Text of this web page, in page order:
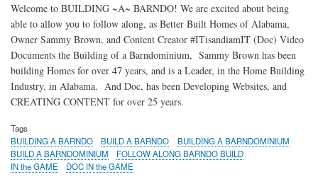
Welcome to BUILDING ~A~ BARNDO! We are excited about being
able to allow you to follow along, as Better Built Homes of Alabama,
Owner Sammy Brown, and Content Creator #ITisandiamIT (Doc) Video
Documents the Building of a Barndominium, Sammy Brown has been
building Homes for over 47 years, and is a Leader, in the Home Building
Industry, in Alabama. And Doc, has been Developing Websites, and
CREATING CONTENT for over 25 years.
Tags
BUILDING A BARNDO
BUILD A BARNDO
BUILDING A BARNDOMINIUM
BUILD A BARNDOMINIUM
FOLLOW ALONG BARNDO BUILD
IN the GAME
DOC IN the GAME